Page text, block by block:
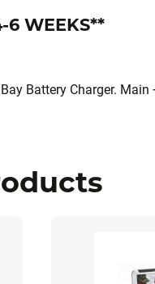
6 WEEKS**
Battery Charger.